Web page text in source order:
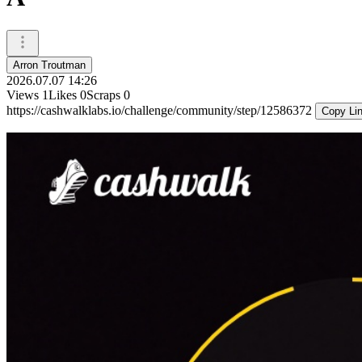
Arron Troutman
2026.07.07 14:26
Views 1Likes 0Scraps 0
https://cashwalklabs.io/challenge/community/step/12586372
Copy